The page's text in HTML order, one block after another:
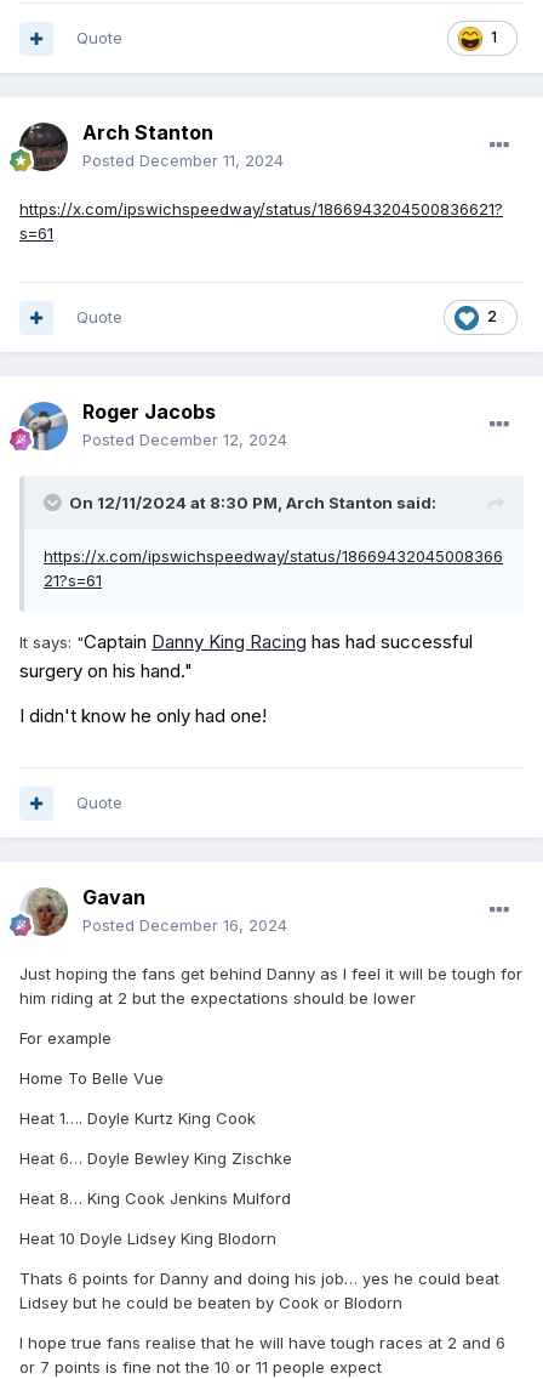
1
Quote
Arch Stanton
Posted December 11, 2024
https://x.com/ipswichspeedway/status/1866943204500836621?
s=61
2
Quote
Roger Jacobs
Posted December 12, 2024
On 12/11/2024 at 8:30 PM, Arch Stanton said:
https://x.com/ipswichspeedway/status/18669432045008366
21?s=61
It says: "Captain Danny King Racing has had successful
surgery on his hand."
I didn't know he only had one!
Quote
Gavan
Posted December 16, 2024
Just hoping the fans get behind Danny as I feel it will be tough for
him riding at 2 but the expectations should be lower
For example
Home To Belle Vue
Heat 1…. Doyle Kurtz King Cook
Heat 6… Doyle Bewley King Zischke
Heat 8… King Cook Jenkins Mulford
Heat 10 Doyle Lidsey King Blodorn
Thats 6 points for Danny and doing his job… yes he could beat
Lidsey but he could be beaten by Cook or Blodorn
I hope true fans realise that he will have tough races at 2 and 6
or 7 points is fine not the 10 or 11 people expect